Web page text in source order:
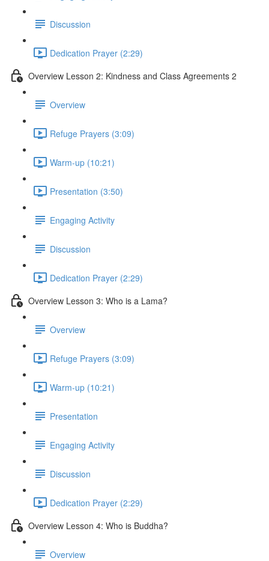
Discussion
Dedication Prayer (2:29)
Overview Lesson 2: Kindness and Class Agreements 2
Overview
Refuge Prayers (3:09)
Warm-up (10:21)
Presentation (3:50)
Engaging Activity
Discussion
Dedication Prayer (2:29)
Overview Lesson 3: Who is a Lama?
Overview
Refuge Prayers (3:09)
Warm-up (10:21)
Presentation
Engaging Activity
Discussion
Dedication Prayer (2:29)
Overview Lesson 4: Who is Buddha?
Overview